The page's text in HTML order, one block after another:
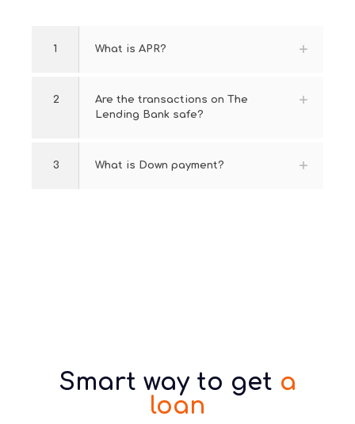
1 What is APR?
2
Are the transactions on The
Lending Bank safe?
3 What is Down payment?
Smart way to get a
loan